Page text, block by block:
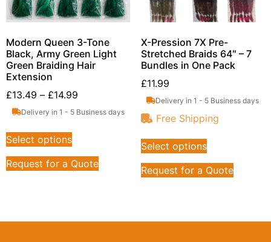
Modern Queen 3-Tone
Black, Army Green Light
Green Braiding Hair
Extension
£13.49 – £14.99
Delivery in 1 - 5 Business days
Select options
Request for a Quote
X-Pression 7X Pre-
Stretched Braids 64″ – 7
Bundles in One Pack
£11.99
Delivery in 1 - 5 Business days
Free Shipping
Select options
Request for a Quote